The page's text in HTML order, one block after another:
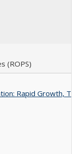
(ROPS)
Rapid Growth,